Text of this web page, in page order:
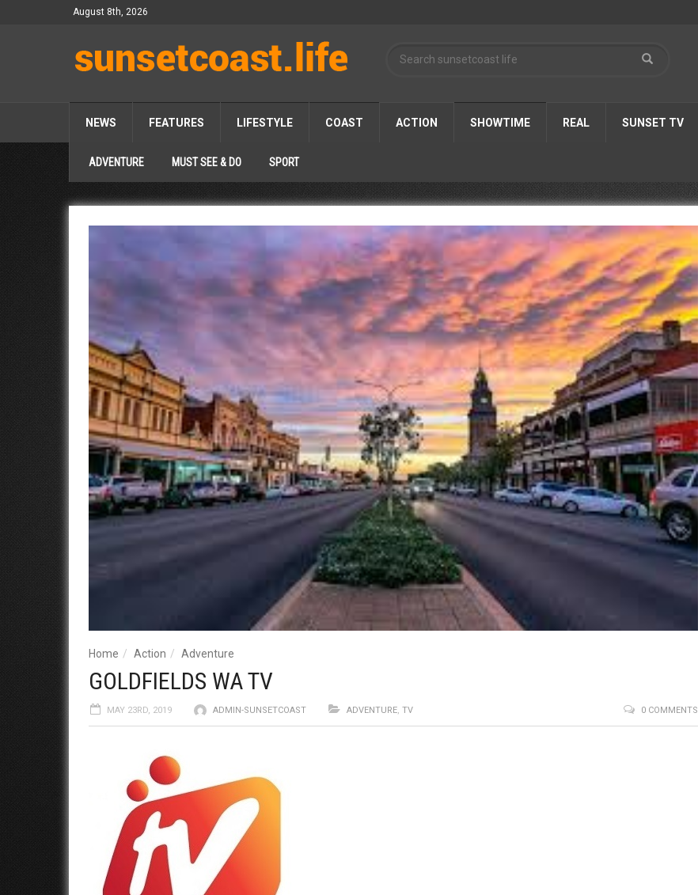
August 8th, 2026
NEWS FEATURES LIFESTYLE COAST ACTION SHOWTIME REAL SUNSET TV
ADVENTURE MUST SEE & DO SPORT
Home Action Adventure
GOLDFIELDS WA TV
MAY 23RD, 2019 ADMIN-SUNSETCOAST ADVENTURE, TV 0 COMMENTS